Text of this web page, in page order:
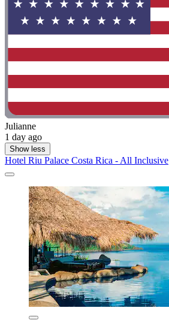
Julianne
1 day ago
Show less
Hotel Riu Palace Costa Rica - All Inclusive